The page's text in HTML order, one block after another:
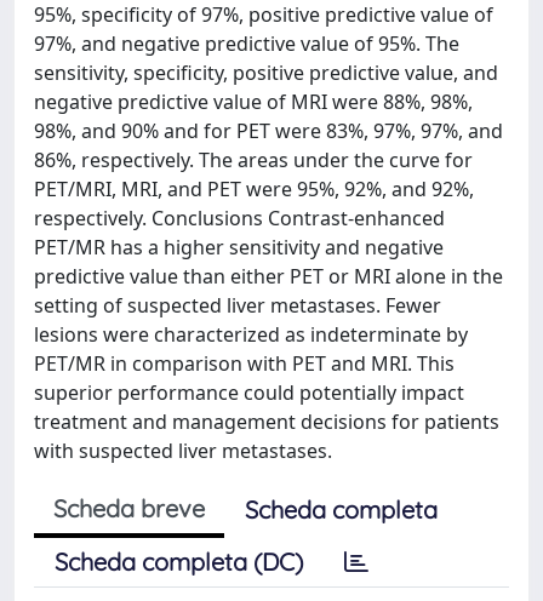
95%, specificity of 97%, positive predictive value of
97%, and negative predictive value of 95%. The
sensitivity, specificity, positive predictive value, and
negative predictive value of MRI were 88%, 98%,
98%, and 90% and for PET were 83%, 97%, 97%, and
86%, respectively. The areas under the curve for
PET/MRI, MRI, and PET were 95%, 92%, and 92%,
respectively. Conclusions Contrast-enhanced
PET/MR has a higher sensitivity and negative
predictive value than either PET or MRI alone in the
setting of suspected liver metastases. Fewer
lesions were characterized as indeterminate by
PET/MR in comparison with PET and MRI. This
superior performance could potentially impact
treatment and management decisions for patients
with suspected liver metastases.
Scheda breve
Scheda completa
Scheda completa (DC)